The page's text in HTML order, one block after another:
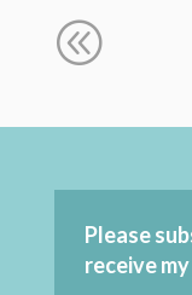
@
Please
receive